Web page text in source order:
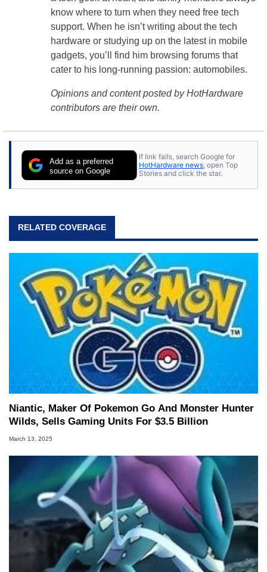
know where to turn when they need free tech
support. When he isn’t writing about the tech
hardware or studying up on the latest in mobile
gadgets, you’ll find him browsing forums that
cater to his long-running passion: automobiles.
Opinions and content posted by HotHardware
contributors are their own.
Add as a preferred
source on Google
If link fails, search Google for
HotHardware news , open Top
Stories and click the star.
RELATED COVERAGE
Niantic, Maker Of Pokemon Go And Monster Hunter
Wilds, Sells Gaming Units For $3.5 Billion
March 13, 2025